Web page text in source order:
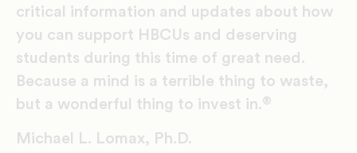
critical information and updates about how
you can support HBCUs and deserving
students during this time of great need.
Because a mind is a terrible thing to waste,
but a wonderful thing to invest in.®
Michael L. Lomax, Ph.D.